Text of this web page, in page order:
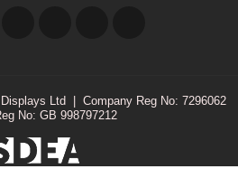
Ltd
Company Reg No: 7296062
No: GB 998797212